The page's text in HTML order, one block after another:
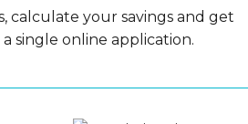
calculate your savings and get
single online application.